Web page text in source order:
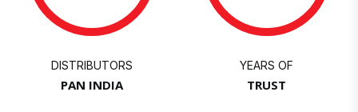
DISTRIBUTORS
PAN INDIA
YEARS OF
TRUST